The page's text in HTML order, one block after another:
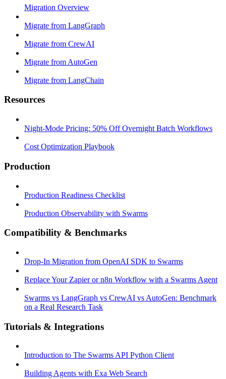
Migration Overview
Migrate from LangGraph
Migrate from CrewAI
Migrate from AutoGen
Migrate from LangChain
Resources
Night-Mode Pricing: 50% Off Overnight Batch Workflows
Cost Optimization Playbook
Production
Production Readiness Checklist
Production Observability with Swarms
Compatibility & Benchmarks
Drop-In Migration from OpenAI SDK to Swarms
Replace Your Zapier or n8n Workflow with a Swarms Agent
Swarms vs LangGraph vs CrewAI vs AutoGen: Benchmark
on a Real Research Task
Tutorials & Integrations
Introduction to The Swarms API Python Client
Building Agents with Exa Web Search